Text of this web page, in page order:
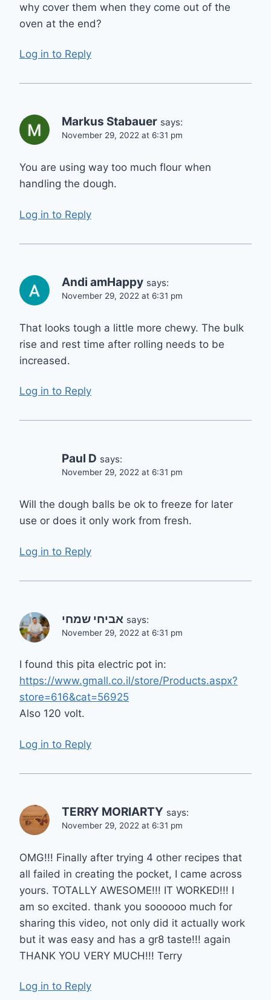
why cover them when they come out of the
oven at the end?
Log in to Reply
Markus Stabauer says:
November 29, 2022 at 6:31 pm
You are using way too much flour when
handling the dough.
Log in to Reply
Andi amHappy says:
November 29, 2022 at 6:31 pm
That looks tough a little more chewy. The bulk
rise and rest time after rolling needs to be
increased.
Log in to Reply
Paul D says:
November 29, 2022 at 6:31 pm
Will the dough balls be ok to freeze for later
use or does it only work from fresh.
Log in to Reply
אביחי שמחי says:
November 29, 2022 at 6:31 pm
I found this pita electric pot in:
https://www.gmall.co.il/store/Products.aspx?
store=616&cat=56925
Also 120 volt.
Log in to Reply
TERRY MORIARTY says:
November 29, 2022 at 6:31 pm
OMG!!! Finally after trying 4 other recipes that
all failed in creating the pocket, I came across
yours. TOTALLY AWESOME!!! IT WORKED!!! I
am so excited. thank you soooooo much for
sharing this video, not only did it actually work
but it was easy and has a gr8 taste!!! again
THANK YOU VERY MUCH!!! Terry
Log in to Reply